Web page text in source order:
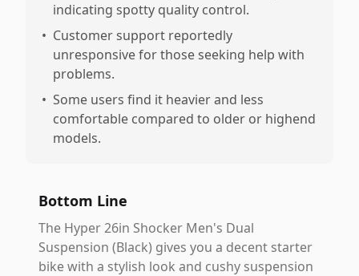
indicating spotty quality control.
• Customer support reportedly
unresponsive for those seeking help with
problems.
• Some users find it heavier and less
comfortable compared to older or highend
models.
Bottom Line
The Hyper 26in Shocker Men's Dual
Suspension (Black) gives you a decent starter
bike with a stylish look and cushy suspension